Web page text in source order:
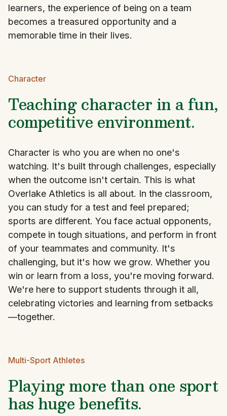
learners, the experience of being on a team
becomes a treasured opportunity and a
memorable time in their lives.
Character
Teaching character in a fun,
competitive environment.
Character is who you are when no one's
watching. It's built through challenges, especially
when the outcome isn't certain. This is what
Overlake Athletics is all about. In the classroom,
you can study for a test and feel prepared;
sports are different. You face actual opponents,
compete in tough situations, and perform in front
of your teammates and community. It's
challenging, but it's how we grow. Whether you
win or learn from a loss, you're moving forward.
We're here to support students through it all,
celebrating victories and learning from setbacks
—together.
Multi-Sport Athletes
Playing more than one sport
has huge benefits.